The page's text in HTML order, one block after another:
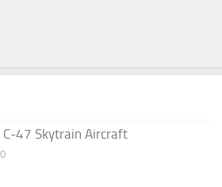
C-47 Skytrain Aircraft